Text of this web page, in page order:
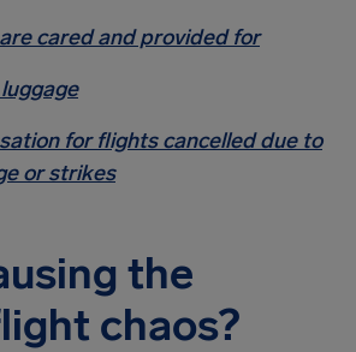
cared and provided for
for flights cancelled due to
or strikes
the
chaos?